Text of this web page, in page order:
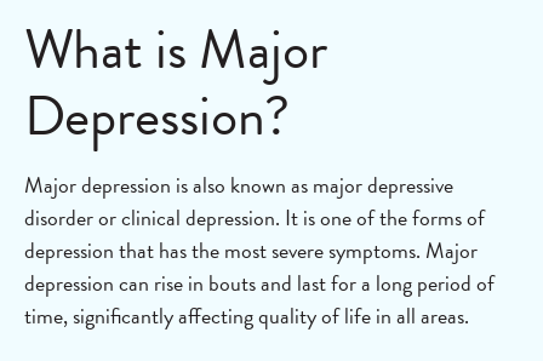
What is Major
Depression?
Major depression is also known as major depressive
disorder or clinical depression. It is one of the forms of
depression that has the most severe symptoms. Major
depression can rise in bouts and last for a long period of
time, significantly affecting quality of life in all areas.